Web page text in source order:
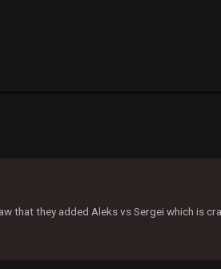
that they added Aleks vs Sergei which is